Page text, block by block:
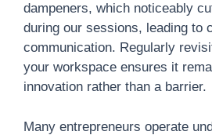
dampeners, which noticeably
during our sessions, leading to
communication. Regularly
your workspace ensures it
innovation rather than a barrier.
Many entrepreneurs operate